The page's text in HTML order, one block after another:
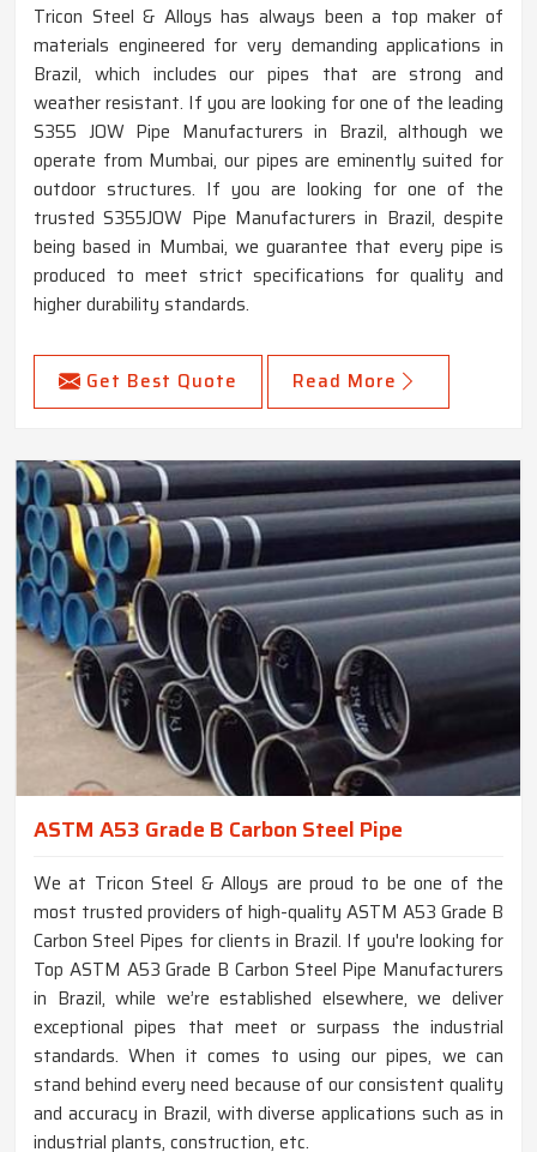
Tricon Steel & Alloys has always been a top maker of
materials engineered for very demanding applications in
Brazil, which includes our pipes that are strong and
weather resistant. If you are looking for one of the leading
S355 JOW Pipe Manufacturers in Brazil, although we
operate from Mumbai, our pipes are eminently suited for
outdoor structures. If you are looking for one of the
trusted S355JOW Pipe Manufacturers in Brazil, despite
being based in Mumbai, we guarantee that every pipe is
produced to meet strict specifications for quality and
higher durability standards.
Get Best Quote Read More
ASTM A53 Grade B Carbon Steel Pipe
We at Tricon Steel & Alloys are proud to be one of the
most trusted providers of high-quality ASTM A53 Grade B
Carbon Steel Pipes for clients in Brazil. If you're looking for
Top ASTM A53 Grade B Carbon Steel Pipe Manufacturers
in Brazil, while we’re established elsewhere, we deliver
exceptional pipes that meet or surpass the industrial
standards. When it comes to using our pipes, we can
stand behind every need because of our consistent quality
and accuracy in Brazil, with diverse applications such as in
industrial plants, construction, etc.